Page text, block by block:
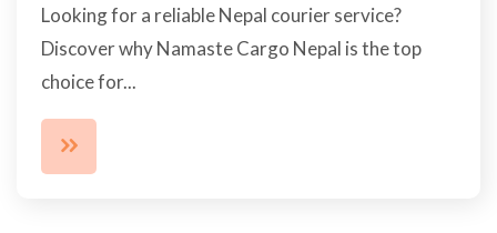
Looking for a reliable Nepal courier service?
Discover why Namaste Cargo Nepal is the top
choice for...